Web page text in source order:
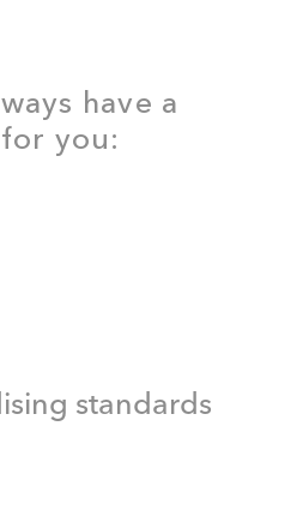
have a
you:
standards